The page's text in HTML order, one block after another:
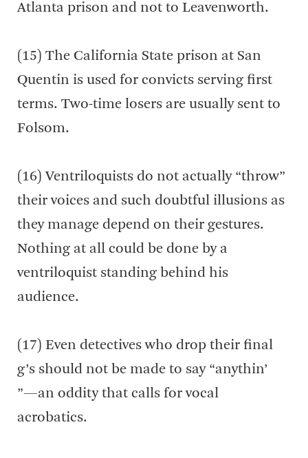
Atlanta prison and not to Leavenworth.
(15) The California State prison at San
Quentin is used for convicts serving first
terms. Two-time losers are usually sent to
Folsom.
(16) Ventriloquists do not actually “throw”
their voices and such doubtful illusions as
they manage depend on their gestures.
Nothing at all could be done by a
ventriloquist standing behind his
audience.
(17) Even detectives who drop their final
g’s should not be made to say “anythin’
”—an oddity that calls for vocal
acrobatics.